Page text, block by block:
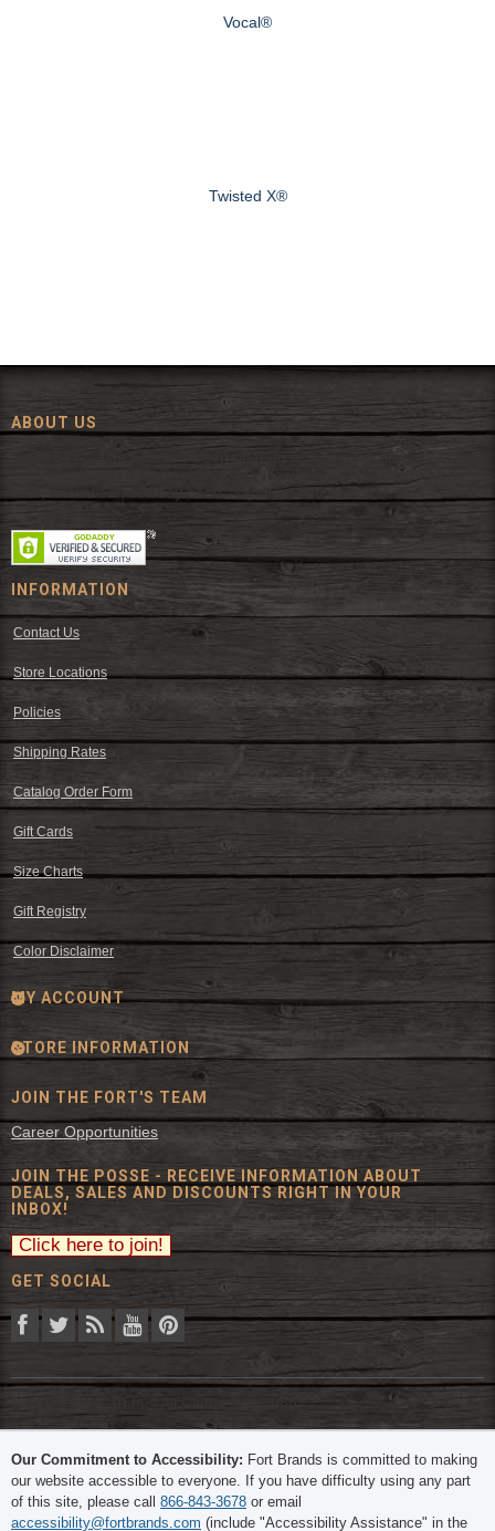
Vocal®
Twisted X®
ABOUT US
Since 1972, The Fort has been offering a huge selection of western
wear and western decor at everyday low prices including cowboy
hats, work wear, cowboy boots, saddles, and tack.
INFORMATION
Contact Us
Store Locations
Policies
Shipping Rates
Catalog Order Form
Gift Cards
Size Charts
Gift Registry
Color Disclaimer
MY ACCOUNT
STORE INFORMATION
JOIN THE FORT'S TEAM
Career Opportunities
JOIN THE POSSE - RECEIVE INFORMATION ABOUT
DEALS, SALES AND DISCOUNTS RIGHT IN YOUR
INBOX!
GET SOCIAL
© 2026 The Fort Inc. All Rights Reserved.
Our Commitment to Accessibility: Fort Brands is committed to making
our website accessible to everyone. If you have difficulty using any part
of this site, please call 866-843-3678 or email
accessibility@fortbrands.com (include "Accessibility Assistance" in the